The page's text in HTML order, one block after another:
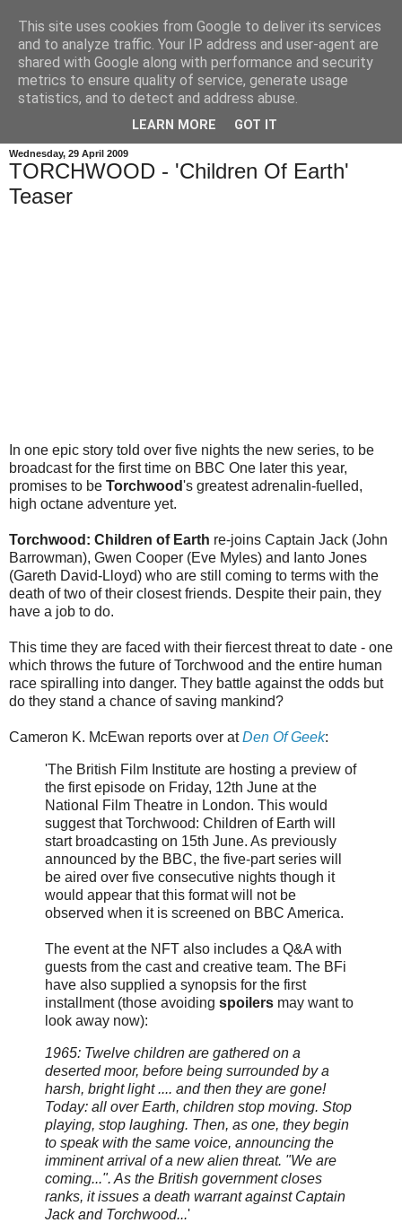
Wednesday, 29 April 2009
TORCHWOOD - 'Children Of Earth'
Teaser
In one epic story told over five nights the new series, to be
broadcast for the first time on BBC One later this year,
promises to be Torchwood's greatest adrenalin-fuelled,
high octane adventure yet.
Torchwood: Children of Earth re-joins Captain Jack (John
Barrowman), Gwen Cooper (Eve Myles) and Ianto Jones
(Gareth David-Lloyd) who are still coming to terms with the
death of two of their closest friends. Despite their pain, they
have a job to do.
This time they are faced with their fiercest threat to date - one
which throws the future of Torchwood and the entire human
race spiralling into danger. They battle against the odds but
do they stand a chance of saving mankind?
Cameron K. McEwan reports over atDen Of Geek:
'The British Film Institute are hosting a preview of
the first episode on Friday, 12th June at the
National Film Theatre in London. This would
suggest that Torchwood: Children of Earth will
start broadcasting on 15th June. As previously
announced by the BBC, the five-part series will
be aired over five consecutive nights though it
would appear that this format will not be
observed when it is screened on BBC America.
The event at the NFT also includes a Q&A with
guests from the cast and creative team. The BFi
have also supplied a synopsis for the first
installment (those avoiding spoilers may want to
look away now):
1965: Twelve children are gathered on a
deserted moor, before being surrounded by a
harsh, bright light .... and then they are gone!
Today: all over Earth, children stop moving. Stop
playing, stop laughing. Then, as one, they begin
to speak with the same voice, announcing the
imminent arrival of a new alien threat. "We are
coming...". As the British government closes
ranks, it issues a death warrant against Captain
Jack and Torchwood...'
This site uses cookies from Google to deliver its services
and to analyze traffic. Your IP address and user-agent are
shared with Google along with performance and security
metrics to ensure quality of service, generate usage
statistics, and to detect and address abuse.
LEARN MORE GOT IT